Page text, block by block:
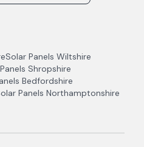
Solar Panels Wiltshire
Shropshire
Bedfordshire
Panels Northamptonshire